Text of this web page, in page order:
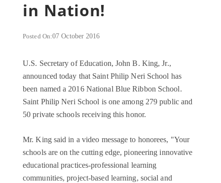
in Nation!
Posted On:07 October 2016
U.S. Secretary of Education, John B. King, Jr.,
announced today that Saint Philip Neri School has
been named a 2016 National Blue Ribbon School.
Saint Philip Neri School is one among 279 public and
50 private schools receiving this honor.
Mr. King said in a video message to honorees, "Your
schools are on the cutting edge, pioneering innovative
educational practices-professional learning
communities, project-based learning, social and